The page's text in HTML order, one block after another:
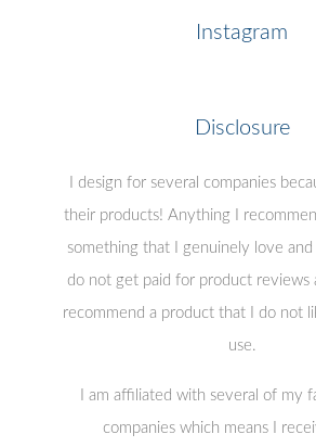
Instagram
Disclosure
I design for several companies
their products! Anything I
something that I genuinely love and
do not get paid for product reviews
recommend a product that I do not
use.
I am affiliated with several of my
companies which means I